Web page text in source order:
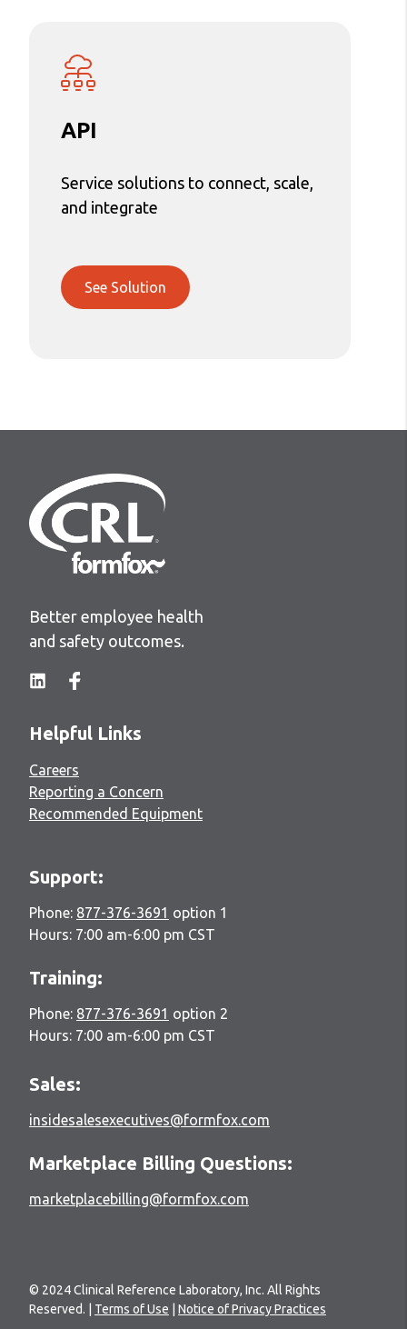
API
Service solutions to connect, scale,
and integrate
See Solution
Better employee health
and safety outcomes.
Helpful Links
Careers
Reporting a Concern
Recommended Equipment
Support:
Phone: 877-376-3691 option 1
Hours: 7:00 am-6:00 pm CST
Training:
Phone: 877-376-3691 option 2
Hours: 7:00 am-6:00 pm CST
Sales:
insidesalesexecutives@formfox.com
Marketplace Billing Questions:
marketplacebilling@formfox.com
© 2024 Clinical Reference Laboratory, Inc. All Rights
Reserved. | Terms of Use Notice of Privacy Practices